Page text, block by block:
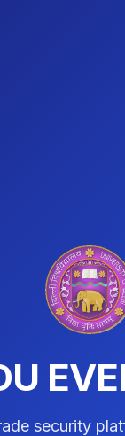
security